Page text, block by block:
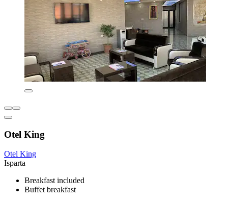
Otel King
Otel King
Isparta
Breakfast included
Buffet breakfast